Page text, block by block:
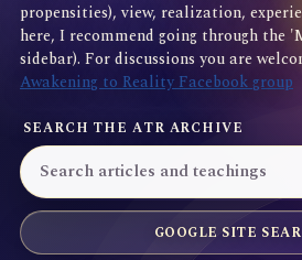
propensities), view, realization,
here, I recommend going through the
sidebar). For discussions you are
Awakening to Reality Facebook group
SEARCH THE ATR ARCHIVE
GOOGLE SITE